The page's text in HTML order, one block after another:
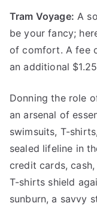
Tram Voyage: A
be your fancy;
of comfort. A fee
an additional
Donning the role
an arsenal of
swimsuits, T-
sealed lifeline in
credit cards, cash,
T-shirts shield
sunburn, a savvy